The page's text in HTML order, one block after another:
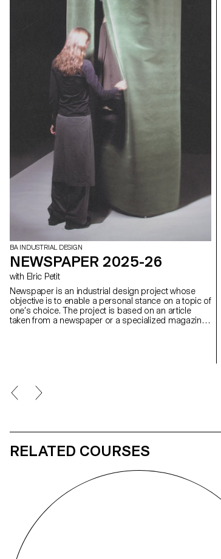
BA INDUSTRIAL DESIGN
NEWSPAPER 2025-26
with Elric Petit
Newspaper is an industrial design project whose
objective is to enable a personal stance on a topic of
one’s choice. The project is based on an article
taken from a newspaper or a specialized magazine,
RELATED COURSES